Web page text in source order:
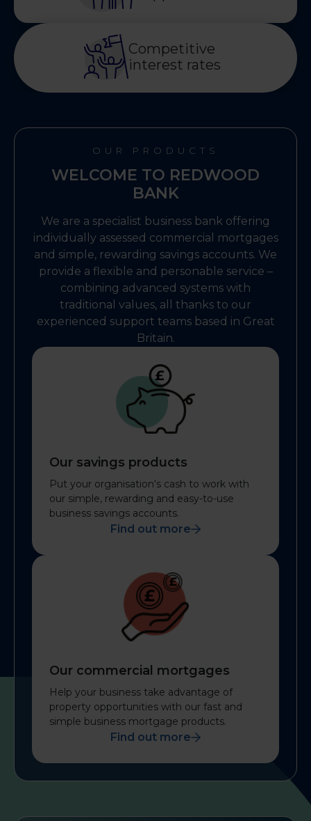
Competitive
interest rates
OUR PRODUCTS
WELCOME TO REDWOOD
BANK
We are a specialist business bank offering
individually assessed commercial mortgages
and simple, rewarding savings accounts. We
provide a flexible and personable service –
combining advanced systems with
traditional values, all thanks to our
experienced support teams based in Great
Britain.
Our savings products
Put your organisation's cash to work with
our simple, rewarding and easy-to-use
business savings accounts.
Find out more
Our commercial mortgages
Help your business take advantage of
property opportunities with our fast and
simple business mortgage products.
Find out more